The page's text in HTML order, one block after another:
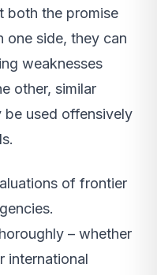
both the promise
one side, they can
weaknesses
other, similar
used offensively
of frontier
– whether
international